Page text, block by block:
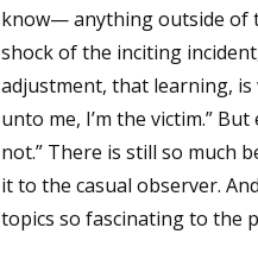
know— anything outside of
shock of the inciting
adjustment, that learning, is
unto me, I’m the victim.”
not.” There is still so much
it to the casual observer.
topics so fascinating to the